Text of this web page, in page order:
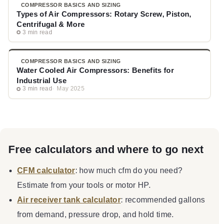
COMPRESSOR BASICS AND SIZING
Types of Air Compressors: Rotary Screw, Piston,
Centrifugal & More
3 min read
COMPRESSOR BASICS AND SIZING
Water Cooled Air Compressors: Benefits for
Industrial Use
3 min read May 2025
Free calculators and where to go next
CFM calculator: how much cfm do you need?
Estimate from your tools or motor HP.
Air receiver tank calculator: recommended gallons
from demand, pressure drop, and hold time.